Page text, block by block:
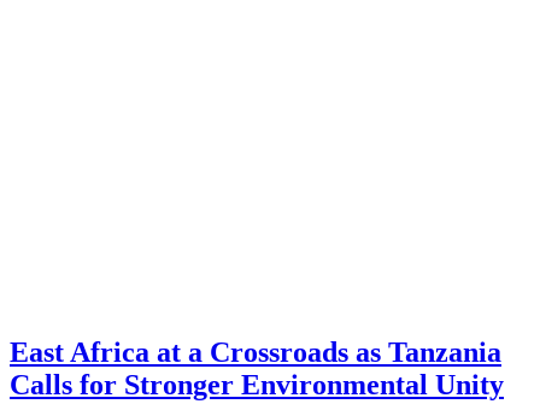
East Africa at a Crossroads as Tanzania
Calls for Stronger Environmental Unity